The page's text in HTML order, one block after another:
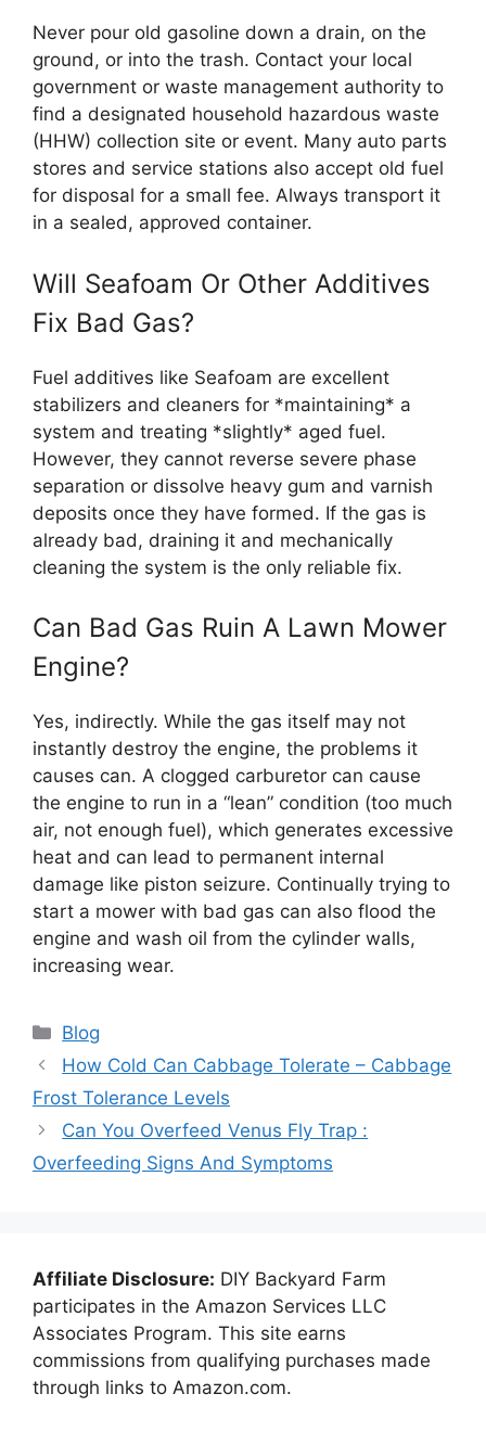
Never pour old gasoline down a drain, on the
ground, or into the trash. Contact your local
government or waste management authority to
find a designated household hazardous waste
(HHW) collection site or event. Many auto parts
stores and service stations also accept old fuel
for disposal for a small fee. Always transport it
in a sealed, approved container.
Will Seafoam Or Other Additives
Fix Bad Gas?
Fuel additives like Seafoam are excellent
stabilizers and cleaners for *maintaining* a
system and treating *slightly* aged fuel.
However, they cannot reverse severe phase
separation or dissolve heavy gum and varnish
deposits once they have formed. If the gas is
already bad, draining it and mechanically
cleaning the system is the only reliable fix.
Can Bad Gas Ruin A Lawn Mower
Engine?
Yes, indirectly. While the gas itself may not
instantly destroy the engine, the problems it
causes can. A clogged carburetor can cause
the engine to run in a “lean” condition (too much
air, not enough fuel), which generates excessive
heat and can lead to permanent internal
damage like piston seizure. Continually trying to
start a mower with bad gas can also flood the
engine and wash oil from the cylinder walls,
increasing wear.
Categories
Blog
How Cold Can Cabbage Tolerate – Cabbage
Frost Tolerance Levels
Can You Overfeed Venus Fly Trap :
Overfeeding Signs And Symptoms
Affiliate Disclosure: DIY Backyard Farm
participates in the Amazon Services LLC
Associates Program. This site earns
commissions from qualifying purchases made
through links to Amazon.com.